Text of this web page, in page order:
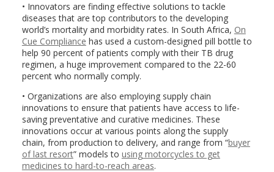
• Innovators are finding effective solutions to tackle
diseases that are top contributors to the developing
world’s mortality and morbidity rates. In South Africa, On
Cue Compliance has used a custom-designed pill bottle to
help 90 percent of patients comply with their TB drug
regimen, a huge improvement compared to the 22-60
percent who normally comply.
• Organizations are also employing supply chain
innovations to ensure that patients have access to life-
saving preventative and curative medicines. These
innovations occur at various points along the supply
chain, from production to delivery, and range from “buyer
of last resort” models to using motorcycles to get
medicines to hard-to-reach areas.